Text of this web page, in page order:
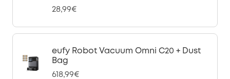
28,99€
eufy Robot Vacuum Omni C20 + Dust
Bag
618,99€